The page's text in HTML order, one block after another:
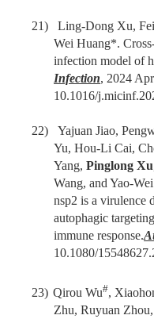
21) Ling-Dong Xu,
Wei Huang*.
infection model of
Infection, 2024
10.1016/
22)
Yajuan Jiao,
Yu, Hou-Li Cai,
Yang, Pinglong Xu
Wang, and Yao-
nsp2 is a virulence
autophagic
immune response.
10.1080/
23) Qirou Wu#,
Zhu, Ruyuan